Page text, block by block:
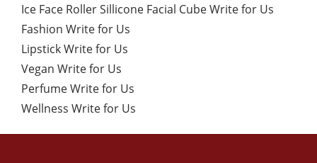
Ice Face Roller Sillicone Facial Cube Write for Us
Fashion Write for Us
Lipstick Write for Us
Vegan Write for Us
Perfume Write for Us
Wellness Write for Us